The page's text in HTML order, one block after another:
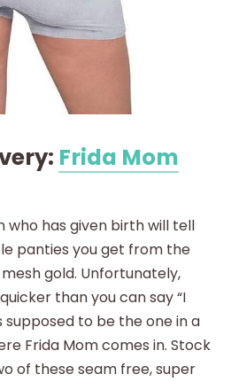
Frida Mom
who has given birth will tell
panties you get from the
gold. Unfortunately,
than you can say “I
to be the one in a
Frida Mom comes in. Stock
of these seam free, super